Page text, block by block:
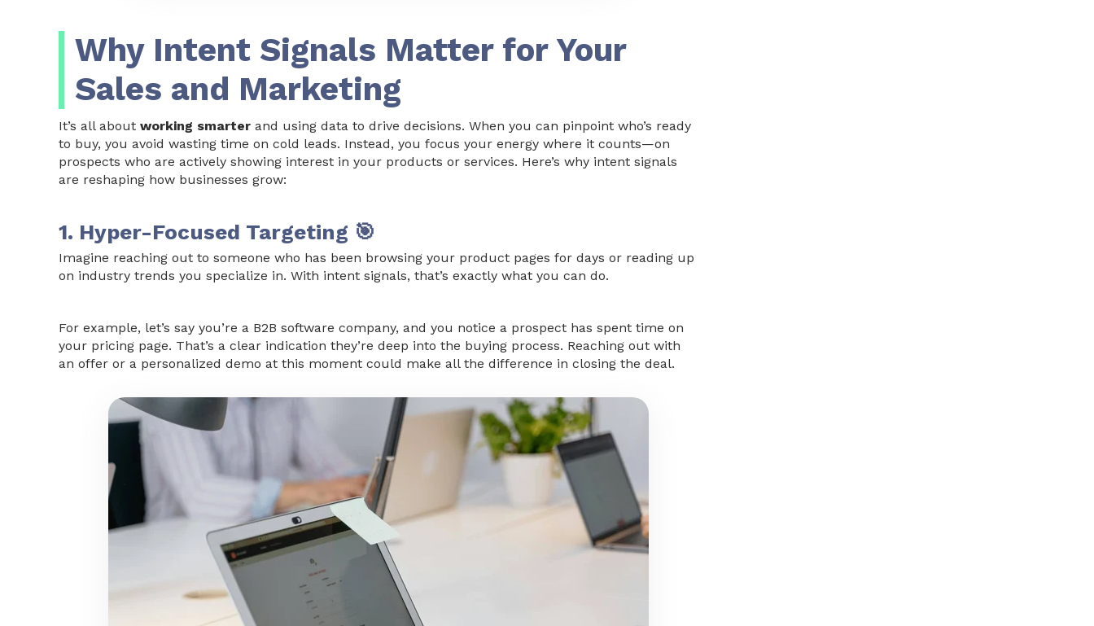
Why Intent Signals Matter for Your
Sales and Marketing
It’s all about working smarter and using data to drive decisions. When you can pinpoint who’s ready
to buy, you avoid wasting time on cold leads. Instead, you focus your energy where it counts—on
prospects who are actively showing interest in your products or services. Here’s why intent signals
are reshaping how businesses grow:
1. Hyper-Focused Targeting 🎯
Imagine reaching out to someone who has been browsing your product pages for days or reading up
on industry trends you specialize in. With intent signals, that’s exactly what you can do.
For example, let’s say you’re a B2B software company, and you notice a prospect has spent time on
your pricing page. That’s a clear indication they’re deep into the buying process. Reaching out with
an offer or a personalized demo at this moment could make all the difference in closing the deal.